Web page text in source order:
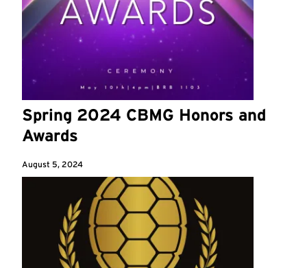
Spring 2024 CBMG Honors and
Awards
August 5, 2024